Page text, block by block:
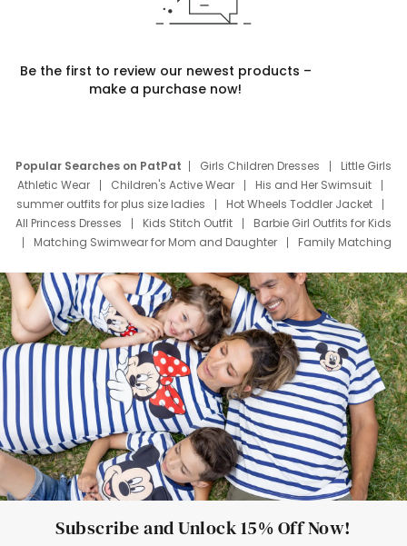
Be the first to review our newest products –
make a purchase now!
Popular Searches on PatPat Girls Children Dresses
Little Girls
Athletic Wear
Children's Active Wear
His and Her Swimsuit
summer outfits for plus size ladies
Hot Wheels Toddler Jacket
All Princess Dresses
Kids Stitch Outfit
Barbie Girl Outfits for Kids
Matching Swimwear for Mom and Daughter
Family Matching
Deals
Father Son Thanksgiving Shirts
Dress Set for Family
Mom Mini Dress
Black Father T Shirts
Stitch Clothing Girls
Elsa Frozen Dresses
Cruise Oitfits
Subscribe and Unlock 15% Off Now!